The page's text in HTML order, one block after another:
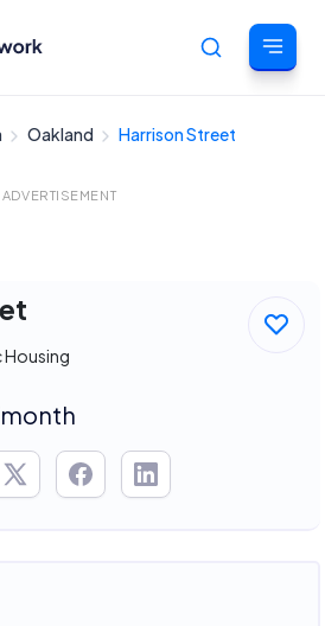
Oakland Harrison Street
ADVERTISEMENT
Housing